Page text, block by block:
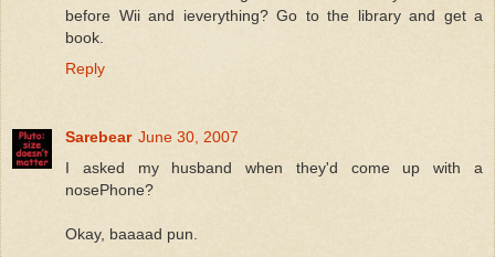
before Wii and ieverything? Go to the library and get a
book.
Reply
Sarebear June 30, 2007
I asked my husband when they'd come up with a
nosePhone?
Okay, baaaad pun.